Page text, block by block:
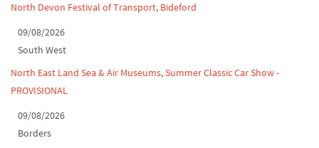
North Devon Festival of Transport, Bideford
09/08/2026
South West
North East Land Sea & Air Museums, Summer Classic Car Show -
PROVISIONAL
09/08/2026
Borders